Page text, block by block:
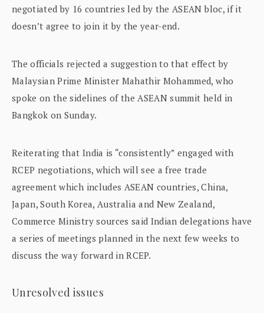
negotiated by 16 countries led by the ASEAN bloc, if it
doesn’t agree to join it by the year-end.
The officials rejected a suggestion to that effect by
Malaysian Prime Minister Mahathir Mohammed, who
spoke on the sidelines of the ASEAN summit held in
Bangkok on Sunday.
Reiterating that India is “consistently” engaged with
RCEP negotiations, which will see a free trade
agreement which includes ASEAN countries, China,
Japan, South Korea, Australia and New Zealand,
Commerce Ministry sources said Indian delegations have
a series of meetings planned in the next few weeks to
discuss the way forward in RCEP.
Unresolved issues